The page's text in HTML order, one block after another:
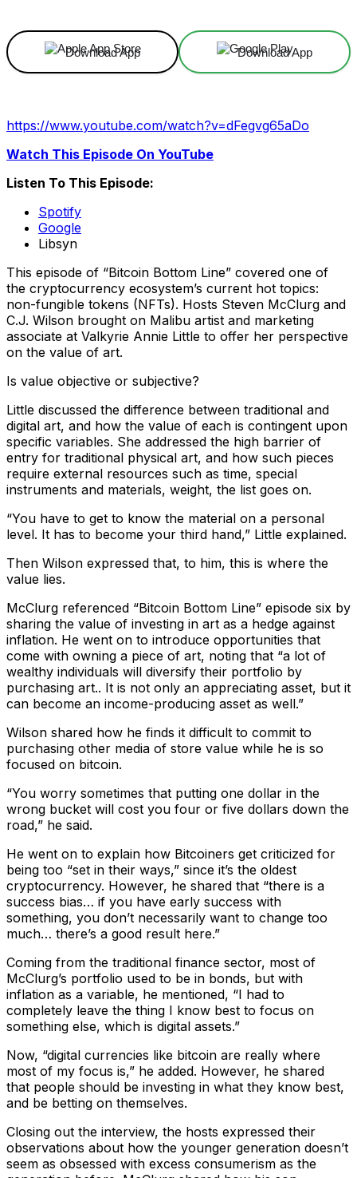
Download App Download App
https://www.youtube.com/watch?v=dFegvg65aDo
Watch This Episode On YouTube
Listen To This Episode:
Spotify
Google
Libsyn
This episode of “Bitcoin Bottom Line” covered one of
the cryptocurrency ecosystem’s current hot topics:
non-fungible tokens (NFTs). Hosts Steven McClurg and
C.J. Wilson brought on Malibu artist and marketing
associate at Valkyrie Annie Little to offer her perspective
on the value of art.
Is value objective or subjective?
Little discussed the difference between traditional and
digital art, and how the value of each is contingent upon
specific variables. She addressed the high barrier of
entry for traditional physical art, and how such pieces
require external resources such as time, special
instruments and materials, weight, the list goes on.
“You have to get to know the material on a personal
level. It has to become your third hand,” Little explained.
Then Wilson expressed that, to him, this is where the
value lies.
McClurg referenced “Bitcoin Bottom Line” episode six by
sharing the value of investing in art as a hedge against
inflation. He went on to introduce opportunities that
come with owning a piece of art, noting that “a lot of
wealthy individuals will diversify their portfolio by
purchasing art.. It is not only an appreciating asset, but it
can become an income-producing asset as well.”
Wilson shared how he finds it difficult to commit to
purchasing other media of store value while he is so
focused on bitcoin.
“You worry sometimes that putting one dollar in the
wrong bucket will cost you four or five dollars down the
road,” he said.
He went on to explain how Bitcoiners get criticized for
being too “set in their ways,” since it’s the oldest
cryptocurrency. However, he shared that “there is a
success bias… if you have early success with
something, you don’t necessarily want to change too
much… there’s a good result here.”
Coming from the traditional finance sector, most of
McClurg’s portfolio used to be in bonds, but with
inflation as a variable, he mentioned, “I had to
completely leave the thing I know best to focus on
something else, which is digital assets.”
Now, “digital currencies like bitcoin are really where
most of my focus is,” he added. ​​However, he shared
that people should be investing in what they know best,
and be betting on themselves.
Closing out the interview, the hosts expressed their
observations about how the younger generation doesn’t
seem as obsessed with excess consumerism as the